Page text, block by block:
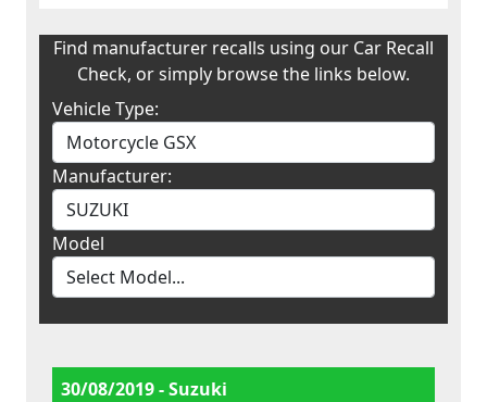
Find manufacturer recalls using our Car Recall
Check, or simply browse the links below.
Vehicle Type:
Manufacturer:
Model
30/08/2019 - Suzuki